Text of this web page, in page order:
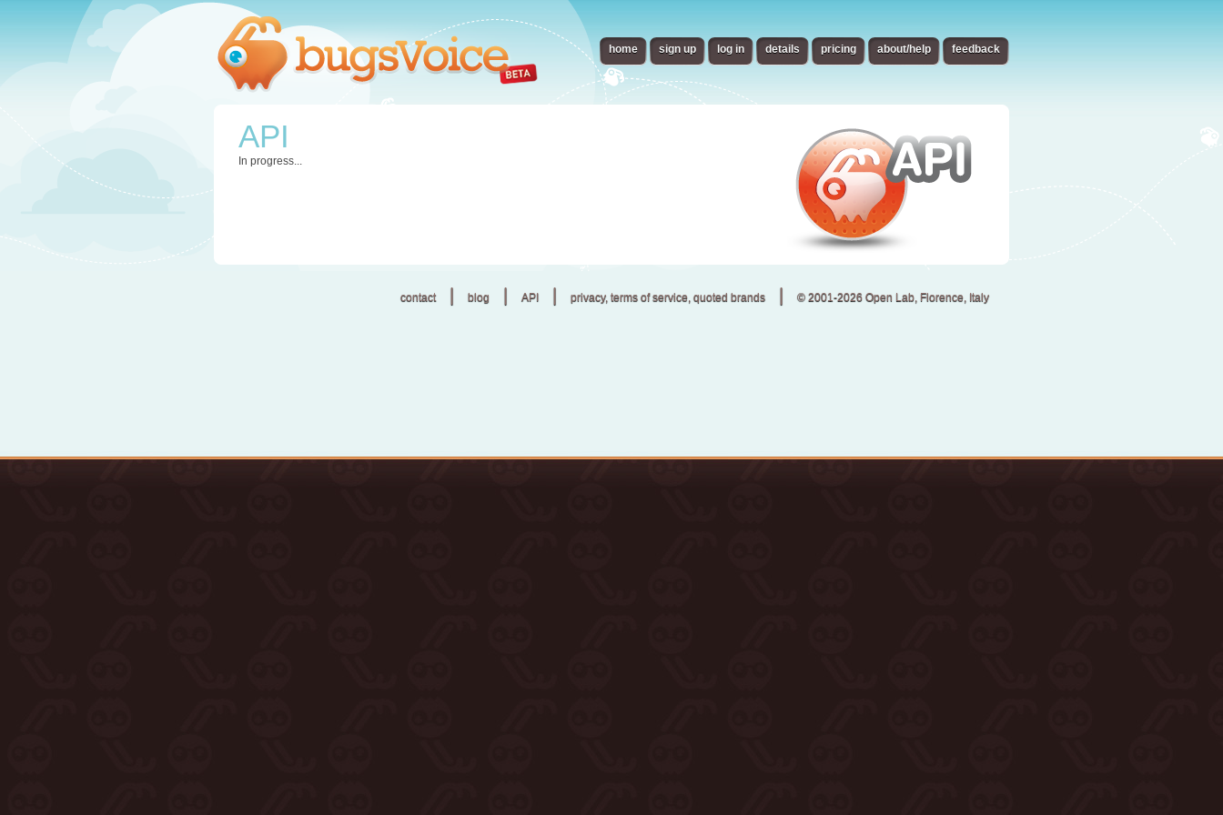
home sign up log in details pricing about/help feedback
API
In progress...
contact | blog | API | privacy, terms of service, quoted brands | © 2001-2026 Open Lab, Florence, Italy